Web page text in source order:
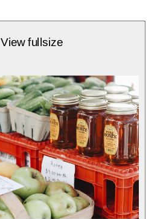
View fullsize